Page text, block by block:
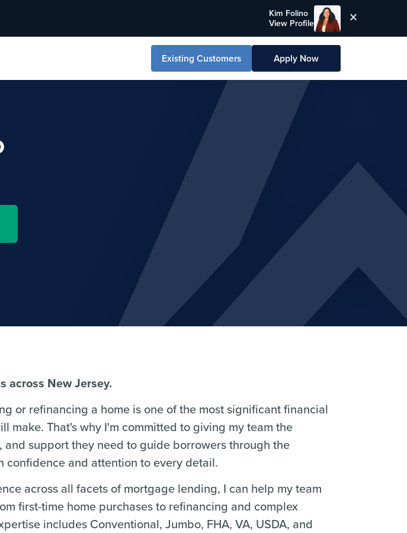
Kim Folino
View Profile
Existing Customers Apply Now
across New Jersey.
or refinancing a home is one of the most significant financial
make. That's why I'm committed to giving my team the
and support they need to guide borrowers through the
confidence and attention to every detail.
across all facets of mortgage lending, I can help my team
first-time home purchases to refinancing and complex
includes Conventional, Jumbo, FHA, VA, USDA, and